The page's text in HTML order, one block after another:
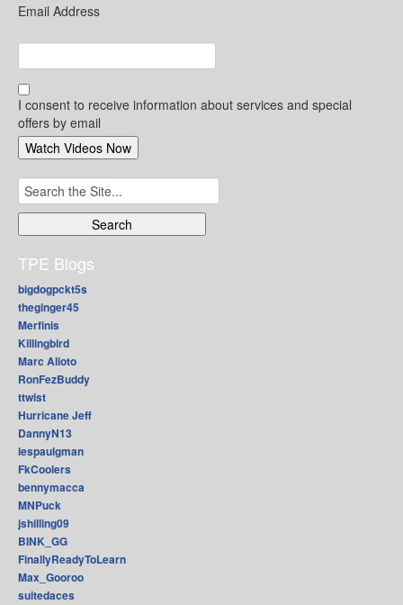
Email Address
I consent to receive information about services and special
offers by email
Search
for:
TPE Blogs
bigdogpckt5s
theginger45
Merfinis
Killingbird
Marc Alioto
RonFezBuddy
ttwist
Hurricane Jeff
DannyN13
lespaulgman
FkCoolers
bennymacca
MNPuck
jshilling09
BINK_GG
FinallyReadyToLearn
Max_Gooroo
suitedaces